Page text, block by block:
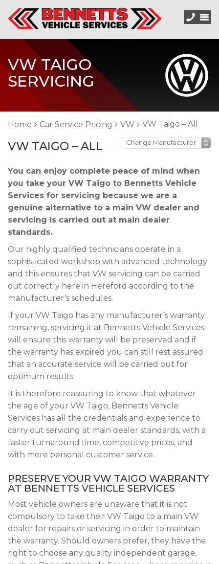
VW TAIGO
SERVICING
Home Car Service Pricing VW VW Taigo – All
VW TAIGO – ALL
You can enjoy complete peace of mind when
you take your VW Taigo to Bennetts Vehicle
Services for servicing because we are a
genuine alternative to a main VW dealer and
servicing is carried out at main dealer
standards.
Our highly qualified technicians operate in a
sophisticated workshop with advanced technology
and this ensures that VW servicing can be carried
out correctly here in Hereford according to the
manufacturer’s schedules.
If your VW Taigo has any manufacturer’s warranty
remaining, servicing it at Bennetts Vehicle Services
will ensure this warranty will be preserved and if
the warranty has expired you can still rest assured
that an accurate service will be carried out for
optimum results.
It is therefore reassuring to know that whatever
the age of your VW Taigo, Bennetts Vehicle
Services has all the credentials and experience to
carry out servicing at main dealer standards, with a
faster turnaround time, competitive prices, and
with more personal customer service.
PRESERVE YOUR VW TAIGO WARRANTY
AT BENNETTS VEHICLE SERVICES
Most vehicle owners are unaware that it is not
compulsory to take their VW Taigo to a main VW
dealer for repairs or servicing in order to maintain
the warranty. Should owners prefer, they have the
right to choose any quality independent garage,